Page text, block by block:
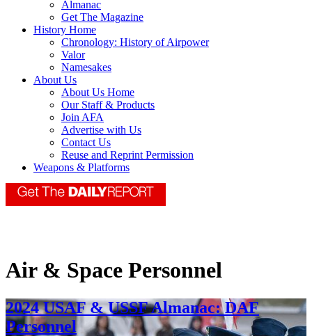
Almanac
Get The Magazine
History Home
Chronology: History of Airpower
Valor
Namesakes
About Us
About Us Home
Our Staff & Products
Join AFA
Advertise with Us
Contact Us
Reuse and Reprint Permission
Weapons & Platforms
Air & Space Personnel
2024 USAF & USSF Almanac: DAF
Personnel